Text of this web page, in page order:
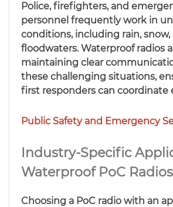
Choosing a PoC radio with an
Industry-Specific
Waterproof PoC Radios
Public Safety and Emergency
Police, firefighters, and
personnel frequently work in
conditions, including rain, snow,
floodwaters. Waterproof radios
maintaining clear
these challenging situations,
first responders can coordinate